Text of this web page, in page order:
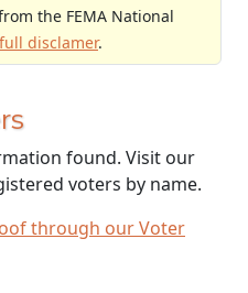
the FEMA National
disclamer.
found. Visit our
voters by name.
through our Voter